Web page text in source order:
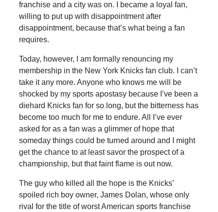
franchise and a city was on. I became a loyal fan,
willing to put up with disappointment after
disappointment, because that’s what being a fan
requires.
Today, however, I am formally renouncing my
membership in the New York Knicks fan club. I can’t
take it any more. Anyone who knows me will be
shocked by my sports apostasy because I’ve been a
diehard Knicks fan for so long, but the bitterness has
become too much for me to endure. All I’ve ever
asked for as a fan was a glimmer of hope that
someday things could be turned around and I might
get the chance to at least savor the prospect of a
championship, but that faint flame is out now.
The guy who killed all the hope is the Knicks’
spoiled rich boy owner, James Dolan, whose only
rival for the title of worst American sports franchise